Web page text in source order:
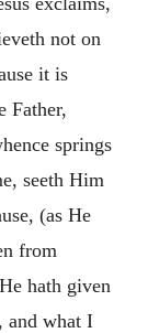
not on
it is
Father,
springs
seeth Him
(as He
from
hath given
and what I